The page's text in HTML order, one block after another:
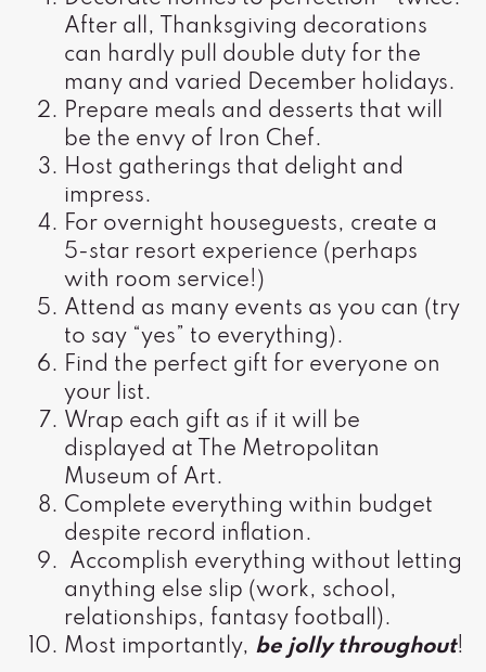
After all, Thanksgiving decorations
can hardly pull double duty for the
many and varied December holidays.
Prepare meals and desserts that will
be the envy of Iron Chef.
Host gatherings that delight and
impress.
For overnight houseguests, create a
5-star resort experience (perhaps
with room service!)
Attend as many events as you can (try
to say “yes” to everything).
Find the perfect gift for everyone on
your list.
Wrap each gift as if it will be
displayed at The Metropolitan
Museum of Art.
Complete everything within budget
despite record inflation.
Accomplish everything without letting
anything else slip (work, school,
relationships, fantasy football).
Most importantly, be jolly throughout!